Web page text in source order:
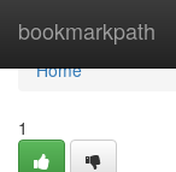
bookmarkpath
Home
Home
1